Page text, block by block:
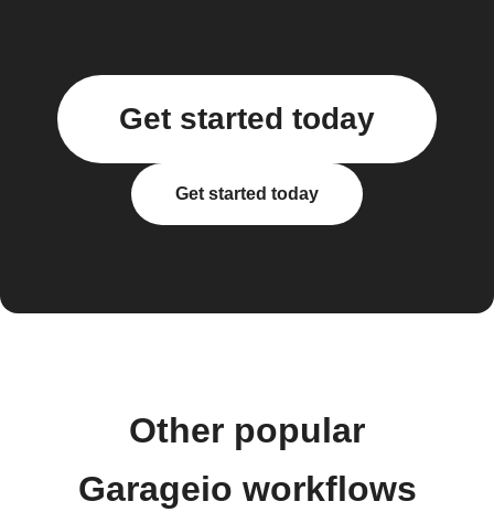
Get started today
Get started today
Other popular
Garageio workflows